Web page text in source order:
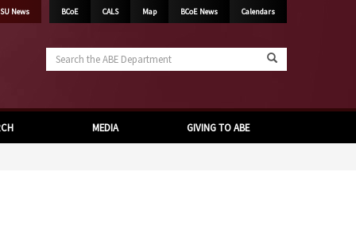
News BCoE CALS Map BCoE News Calendars
Department
MEDIA GIVING TO ABE